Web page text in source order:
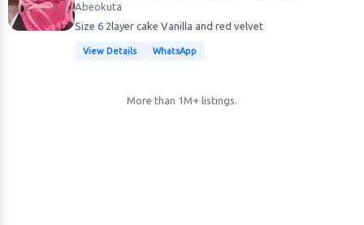
Abeokuta
Size 6 2layer cake Vanilla and red velvet
View Details WhatsApp
More than 1M+ listings.